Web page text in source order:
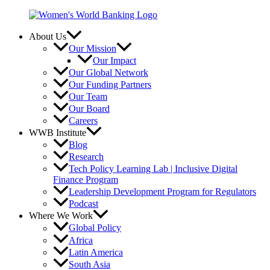
contentAbout Us
Our Mission
Our Impact
Our Global Network
Our Funding Partners
Our Team
Our Board
Careers
WWB Institute
Blog
Research
Tech Policy Learning Lab | Inclusive Digital
Finance Program
Leadership Development Program for Regulators
Podcast
Where We Work
Global Policy
Africa
Latin America
South Asia